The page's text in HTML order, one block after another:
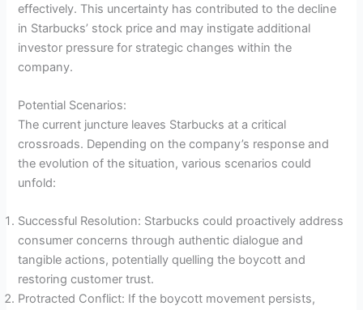
effectively. This uncertainty has contributed to the decline
in Starbucks’ stock price and may instigate additional
investor pressure for strategic changes within the
company.
Potential Scenarios:
The current juncture leaves Starbucks at a critical
crossroads. Depending on the company’s response and
the evolution of the situation, various scenarios could
unfold:
Successful Resolution: Starbucks could proactively address
consumer concerns through authentic dialogue and
tangible actions, potentially quelling the boycott and
restoring customer trust.
Protracted Conflict: If the boycott movement persists,